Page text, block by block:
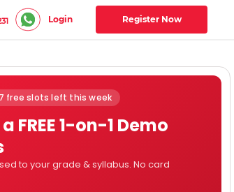
Login Register Now
free slots left this week
FREE 1-on-1 Demo
to your grade & syllabus. No card